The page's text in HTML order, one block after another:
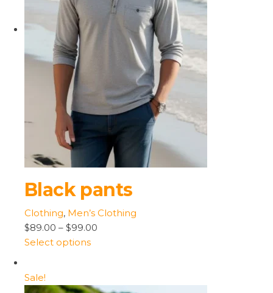
Black pants
Clothing, Men’s Clothing
$89.00 – $99.00
Select options
Sale!